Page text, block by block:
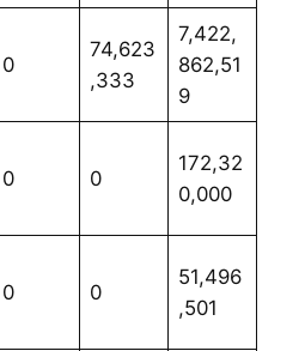
0
74,623
,333
7,422,
862,51
9
0 0
172,32
0,000
0 0
51,496
,501